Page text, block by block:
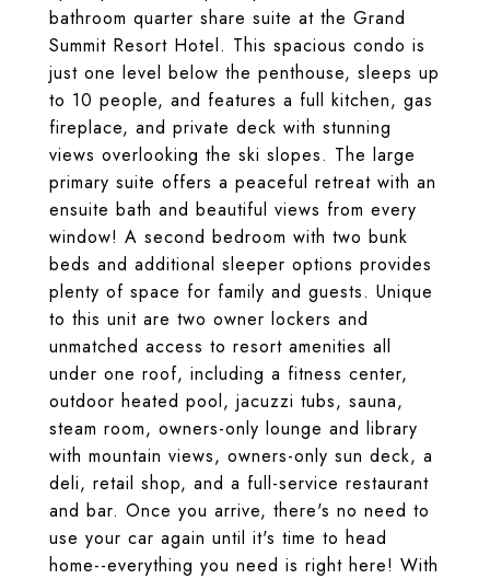
bathroom quarter share suite at the Grand
Summit Resort Hotel. This spacious condo is
just one level below the penthouse, sleeps up
to 10 people, and features a full kitchen, gas
fireplace, and private deck with stunning
views overlooking the ski slopes. The large
primary suite offers a peaceful retreat with an
ensuite bath and beautiful views from every
window! A second bedroom with two bunk
beds and additional sleeper options provides
plenty of space for family and guests. Unique
to this unit are two owner lockers and
unmatched access to resort amenities all
under one roof, including a fitness center,
outdoor heated pool, jacuzzi tubs, sauna,
steam room, owners-only lounge and library
with mountain views, owners-only sun deck, a
deli, retail shop, and a full-service restaurant
and bar. Once you arrive, there's no need to
use your car again until it's time to head
home--everything you need is right here! With